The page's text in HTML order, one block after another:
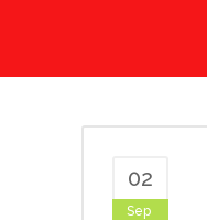
02
Sep